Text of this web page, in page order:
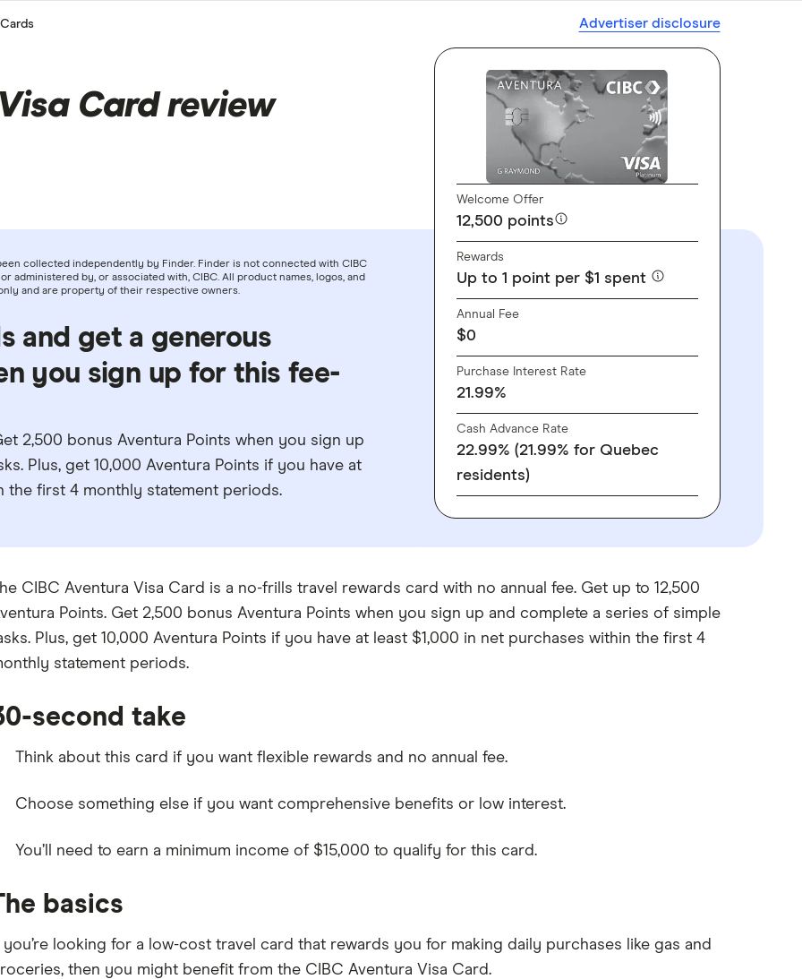
Advertiser disclosure
Card review
Welcome Offer
12,500 points
Rewards
Up to 1 point per $1 spent
Annual Fee
$0
Purchase Interest Rate
21.99%
Cash Advance Rate
22.99% (21.99% for Quebec
residents)
collected independently by Finder. Finder is not connected with CIBC
administered by, or associated with, CIBC. All product names, logos, and
and are property of their respective owners.
and get a generous
you sign up for this fee-
2,500 bonus Aventura Points when you sign up
Plus, get 10,000 Aventura Points if you have at
the first 4 monthly statement periods.
CIBC Aventura Visa Card is a no-frills travel rewards card with no annual fee. Get up to 12,500
Points. Get 2,500 bonus Aventura Points when you sign up and complete a series of simple
Plus, get 10,000 Aventura Points if you have at least $1,000 in net purchases within the first 4
statement periods.
second take
Think about this card if you want flexible rewards and no annual fee.
Choose something else if you want comprehensive benefits or low interest.
You’ll need to earn a minimum income of $15,000 to qualify for this card.
basics
you’re looking for a low-cost travel card that rewards you for making daily purchases like gas and
then you might benefit from the CIBC Aventura Visa Card.